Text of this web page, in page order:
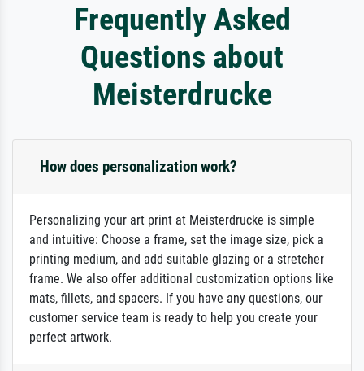
Frequently Asked
Questions about
Meisterdrucke
How does personalization work?
Personalizing your art print at Meisterdrucke is simple
and intuitive: Choose a frame, set the image size, pick a
printing medium, and add suitable glazing or a stretcher
frame. We also offer additional customization options like
mats, fillets, and spacers. If you have any questions, our
customer service team is ready to help you create your
perfect artwork.